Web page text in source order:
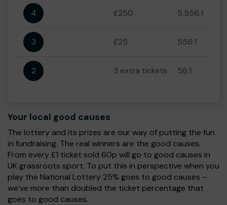
4 £250 5,556:1
3 £25 556:1
2 3 extra tickets 56:1
Your local good causes
The lottery and its prizes are our way of putting the fun
in fundraising. The real winners are the good causes.
From every £1 ticket sold 60p will go to good causes in
UK grassroots sport. To put this in perspective when you
play the National Lottery 25% goes to good causes –
we’ve more than doubled the ticket percentage that
goes to good causes.